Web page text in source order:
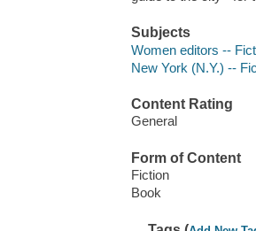
Subjects
Women editors --
New York (N.Y.) --
Content Rating
General
Form of Content
Fiction
Book